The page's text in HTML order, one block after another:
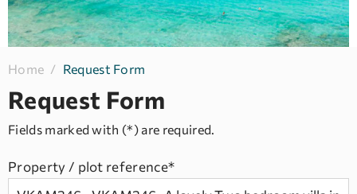
Home / Request Form
Request Form
Fields marked with (*) are required.
Property / plot reference*